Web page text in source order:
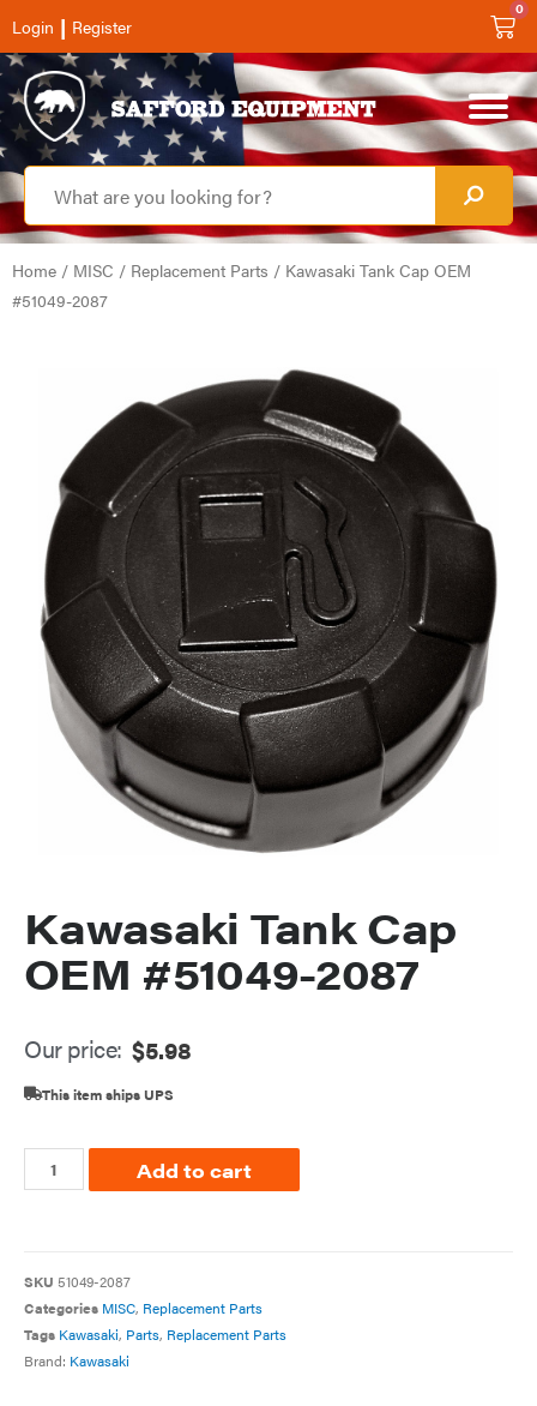
Login | Register
0
Home / MISC / Replacement Parts / Kawasaki Tank Cap OEM
#51049-2087
Kawasaki Tank Cap
OEM #51049-2087
Our price: $5.98
This item ships UPS
Add to cart
SKU 51049-2087
Categories MISC, Replacement Parts
Tags Kawasaki, Parts, Replacement Parts
Brand: Kawasaki